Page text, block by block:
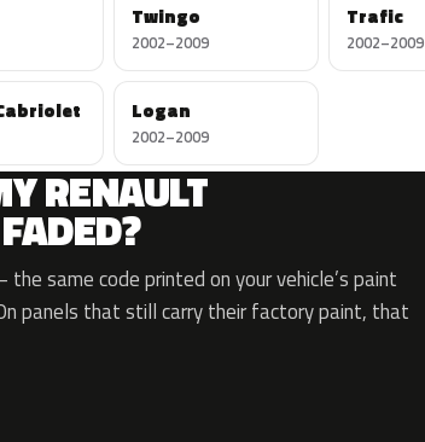
Twingo
2002–2009
Trafic
2002–2009
Logan
2002–2009
RENAULT
same code printed on your vehicle’s paint
panels that still carry their factory paint, that